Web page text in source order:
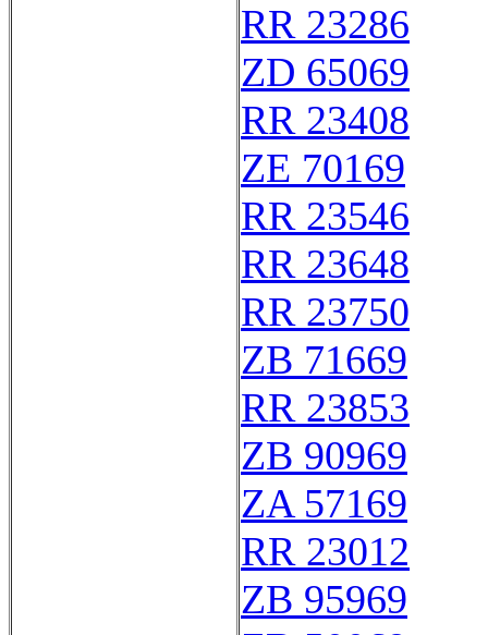
RR 23286
ZD 65069
RR 23408
ZE 70169
RR 23546
RR 23648
RR 23750
ZB 71669
RR 23853
ZB 90969
ZA 57169
RR 23012
ZB 95969